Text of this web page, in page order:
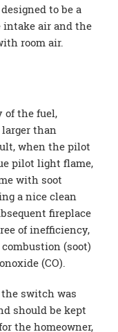
to be a
intake air and the
room air.
of the fuel,
than
when the pilot
pilot light flame,
with soot
a nice clean
fireplace
of inefficiency,
(soot)
(CO).
switch was
should be kept
the homeowner,